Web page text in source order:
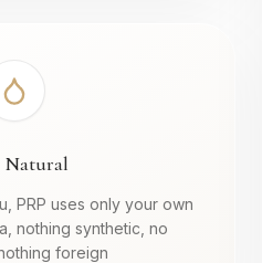
Natural
PRP uses only your own
nothing synthetic, no
foreign